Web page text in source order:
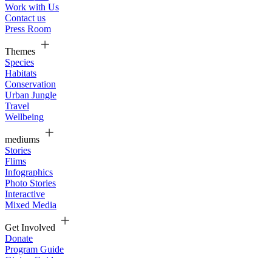
Work with Us
Contact us
Press Room
Themes
Species
Habitats
Conservation
Urban Jungle
Travel
Wellbeing
mediums
Stories
Flims
Infographics
Photo Stories
Interactive
Mixed Media
Get Involved
Donate
Program Guide